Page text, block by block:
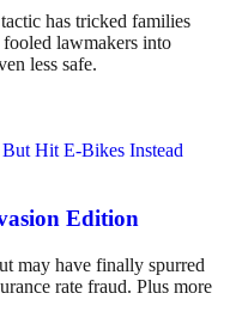
has tricked families
fooled lawmakers into
less safe.
Edition
may have finally spurred
rate fraud. Plus more